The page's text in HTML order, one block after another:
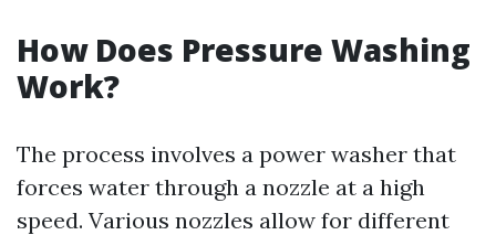
How Does Pressure Washing
Work?
The process involves a power washer that
forces water through a nozzle at a high
speed. Various nozzles allow for different